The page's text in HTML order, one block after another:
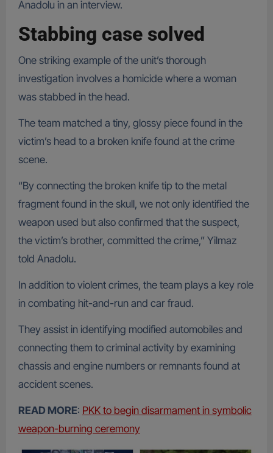
Anadolu in an interview.
Stabbing case solved
One striking example of the unit’s thorough
investigation involves a homicide where a woman
was stabbed in the head.
The team matched a tiny, glossy piece found in the
victim’s head to a broken knife found at the crime
scene.
“By connecting the broken knife tip to the metal
fragment found in the skull, we not only identified the
weapon used but also confirmed that the suspect,
the victim’s brother, committed the crime,” Yilmaz
told Anadolu.
In addition to violent crimes, the team plays a key role
in combating hit-and-run and car fraud.
They assist in identifying modified automobiles and
connecting them to criminal activity by examining
chassis and engine numbers or remnants found at
accident scenes.
READ MORE: PKK to begin disarmament in symbolic
weapon-burning ceremony